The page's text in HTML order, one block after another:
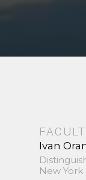
Ivan
New York